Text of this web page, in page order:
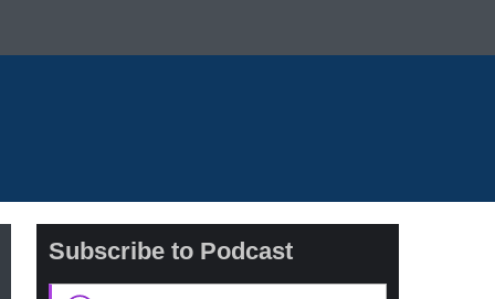
Subscribe to Podcast